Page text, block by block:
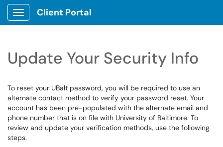
Show Applications Menu
Client Portal
Update Your Security Info
To reset your UBalt password, you will be required to use an
alternate contact method to verify your password reset. Your
account has been pre-populated with the alternate email and
phone number that is on file with University of Baltimore. To
review and update your verification methods, use the following
steps.